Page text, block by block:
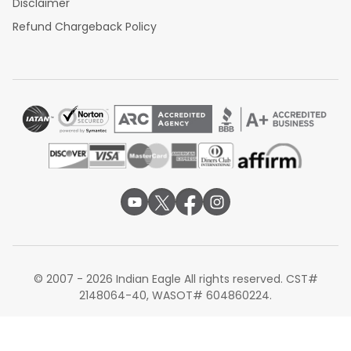
Disclaimer
Refund Chargeback Policy
© 2007 - 2026 Indian Eagle All rights reserved. CST#
2148064-40, WASOT# 604860224.